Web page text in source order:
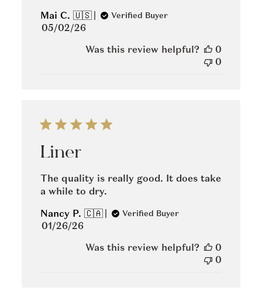
Mai C. 🇺🇸
Verified Buyer
Published
05/02/26
Was this review helpful?
0
0
Liner
The quality is really good. It does take
a while to dry.
Nancy P. 🇨🇦
Verified Buyer
Published
01/26/26
Was this review helpful?
0
0